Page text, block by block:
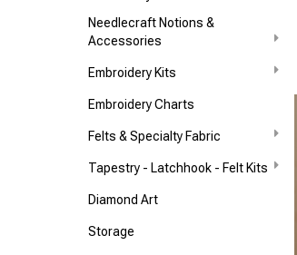
Needlecraft Notions &
Accessories
Embroidery Kits
Embroidery Charts
Felts & Specialty Fabric
Tapestry - Latchhook - Felt Kits
Diamond Art
Storage